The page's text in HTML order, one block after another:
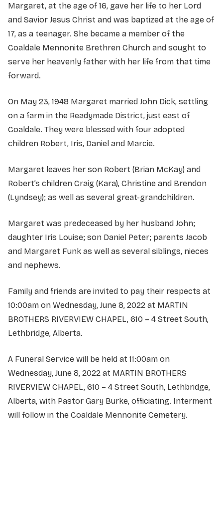
Margaret, at the age of 16, gave her life to her Lord
and Savior Jesus Christ and was baptized at the age of
17, as a teenager. She became a member of the
Coaldale Mennonite Brethren Church and sought to
serve her heavenly father with her life from that time
forward.
On May 23, 1948 Margaret married John Dick, settling
on a farm in the Readymade District, just east of
Coaldale. They were blessed with four adopted
children Robert, Iris, Daniel and Marcie.
Margaret leaves her son Robert (Brian McKay) and
Robert’s children Craig (Kara), Christine and Brendon
(Lyndsey); as well as several great-grandchildren.
Margaret was predeceased by her husband John;
daughter Iris Louise; son Daniel Peter; parents Jacob
and Margaret Funk as well as several siblings, nieces
and nephews.
Family and friends are invited to pay their respects at
10:00am on Wednesday, June 8, 2022 at MARTIN
BROTHERS RIVERVIEW CHAPEL, 610 – 4 Street South,
Lethbridge, Alberta.
A Funeral Service will be held at 11:00am on
Wednesday, June 8, 2022 at MARTIN BROTHERS
RIVERVIEW CHAPEL, 610 – 4 Street South, Lethbridge,
Alberta, with Pastor Gary Burke, officiating. Interment
will follow in the Coaldale Mennonite Cemetery.